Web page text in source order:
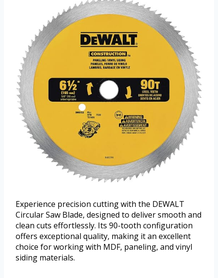
Experience precision cutting with the DEWALT
Circular Saw Blade, designed to deliver smooth and
clean cuts effortlessly. Its 90-tooth configuration
offers exceptional quality, making it an excellent
choice for working with MDF, paneling, and vinyl
siding materials.